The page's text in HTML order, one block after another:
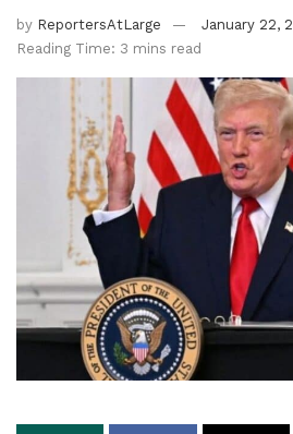
by ReportersAtLarge
January 22,
Reading Time: 3 mins read